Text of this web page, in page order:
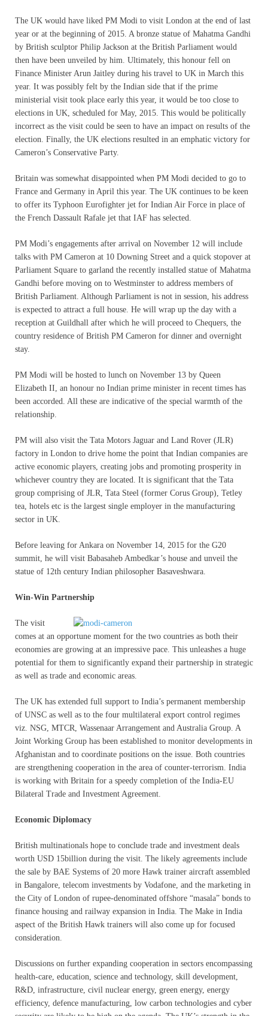
The UK would have liked PM Modi to visit London at the end of last
year or at the beginning of 2015. A bronze statue of Mahatma Gandhi
by British sculptor Philip Jackson at the British Parliament would
then have been unveiled by him. Ultimately, this honour fell on
Finance Minister Arun Jaitley during his travel to UK in March this
year. It was possibly felt by the Indian side that if the prime
ministerial visit took place early this year, it would be too close to
elections in UK, scheduled for May, 2015. This would be politically
incorrect as the visit could be seen to have an impact on results of the
election. Finally, the UK elections resulted in an emphatic victory for
Cameron’s Conservative Party.
Britain was somewhat disappointed when PM Modi decided to go to
France and Germany in April this year. The UK continues to be keen
to offer its Typhoon Eurofighter jet for Indian Air Force in place of
the French Dassault Rafale jet that IAF has selected.
PM Modi’s engagements after arrival on November 12 will include
talks with PM Cameron at 10 Downing Street and a quick stopover at
Parliament Square to garland the recently installed statue of Mahatma
Gandhi before moving on to Westminster to address members of
British Parliament. Although Parliament is not in session, his address
is expected to attract a full house. He will wrap up the day with a
reception at Guildhall after which he will proceed to Chequers, the
country residence of British PM Cameron for dinner and overnight
stay.
PM Modi will be hosted to lunch on November 13 by Queen
Elizabeth II, an honour no Indian prime minister in recent times has
been accorded. All these are indicative of the special warmth of the
relationship.
PM will also visit the Tata Motors Jaguar and Land Rover (JLR)
factory in London to drive home the point that Indian companies are
active economic players, creating jobs and promoting prosperity in
whichever country they are located. It is significant that the Tata
group comprising of JLR, Tata Steel (former Corus Group), Tetley
tea, hotels etc is the largest single employer in the manufacturing
sector in UK.
Before leaving for Ankara on November 14, 2015 for the G20
summit, he will visit Babasaheb Ambedkar’s house and unveil the
statue of 12th century Indian philosopher Basaveshwara.
Win-Win Partnership
The visit
comes at an opportune moment for the two countries as both their
economies are growing at an impressive pace. This unleashes a huge
potential for them to significantly expand their partnership in strategic
as well as trade and economic areas.
The UK has extended full support to India’s permanent membership
of UNSC as well as to the four multilateral export control regimes
viz. NSG, MTCR, Wassenaar Arrangement and Australia Group. A
Joint Working Group has been established to monitor developments in
Afghanistan and to coordinate positions on the issue. Both countries
are strengthening cooperation in the area of counter-terrorism. India
is working with Britain for a speedy completion of the India-EU
Bilateral Trade and Investment Agreement.
Economic Diplomacy
British multinationals hope to conclude trade and investment deals
worth USD 15billion during the visit. The likely agreements include
the sale by BAE Systems of 20 more Hawk trainer aircraft assembled
in Bangalore, telecom investments by Vodafone, and the marketing in
the City of London of rupee-denominated offshore “masala” bonds to
finance housing and railway expansion in India. The Make in India
aspect of the British Hawk trainers will also come up for focused
consideration.
Discussions on further expanding cooperation in sectors encompassing
health-care, education, science and technology, skill development,
R&D, infrastructure, civil nuclear energy, green energy, energy
efficiency, defence manufacturing, low carbon technologies and cyber